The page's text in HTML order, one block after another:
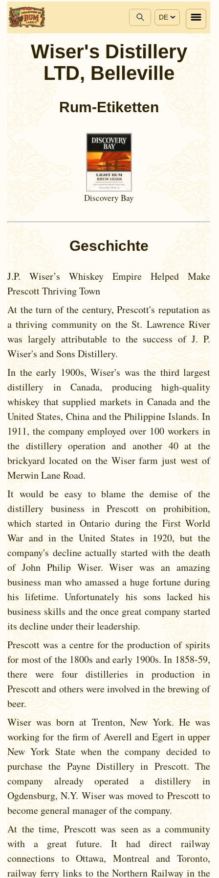
DE
Wiser's Distillery
LTD, Belleville
Rum-Etiketten
Discovery Bay
Geschichte
J.P. Wiser’s Whiskey Empire Helped Make
Prescott Thriving Town
At the turn of the century, Prescott's reputation as
a thriving community on the St. Lawrence River
was largely attributable to the success of J. P.
Wiser's and Sons Distillery.
In the early 1900s, Wiser's was the third largest
distillery in Canada, producing high-quality
whiskey that supplied markets in Canada and the
United States, China and the Philippine Islands. In
1911, the company employed over 100 workers in
the distillery operation and another 40 at the
brickyard located on the Wiser farm just west of
Merwin Lane Road.
It would be easy to blame the demise of the
distillery business in Prescott on prohibition,
which started in Ontario during the First World
War and in the United States in 1920, but the
company's decline actually started with the death
of John Philip Wiser. Wiser was an amazing
business man who amassed a huge fortune during
his lifetime. Unfortunately his sons lacked his
business skills and the once great company started
its decline under their leadership.
Prescott was a centre for the production of spirits
for most of the 1800s and early 1900s. In 1858-59,
there were four distilleries in production in
Prescott and others were involved in the brewing of
beer.
Wiser was born at Trenton, New York. He was
working for the firm of Averell and Egert in upper
New York State when the company decided to
purchase the Payne Distillery in Prescott. The
company already operated a distillery in
Ogdensburg, N.Y. Wiser was moved to Prescott to
become general manager of the company.
At the time, Prescott was seen as a community
with a great future. It had direct railway
connections to Ottawa, Montreal and Toronto,
railway ferry links to the Northern Railway in the